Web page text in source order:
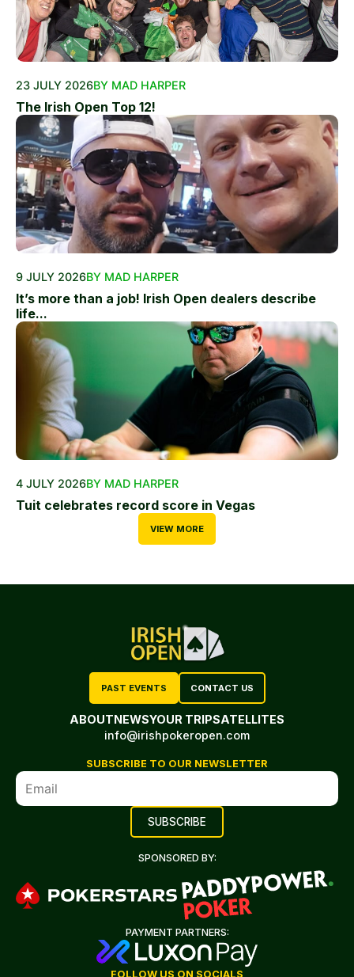
23 JULY 2026BY MAD HARPER
The Irish Open Top 12!
9 JULY 2026BY MAD HARPER
It’s more than a job! Irish Open dealers describe
life...
4 JULY 2026BY MAD HARPER
Tuit celebrates record score in Vegas
VIEW MORE
PAST EVENTS CONTACT US
ABOUTNEWSYOUR TRIPSATELLITES
info@irishpokeropen.com
SUBSCRIBE TO OUR NEWSLETTER
SPONSORED BY:
PAYMENT PARTNERS:
FOLLOW US ON SOCIALS